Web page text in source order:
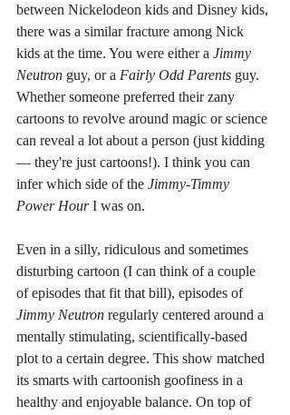
between Nickelodeon kids and Disney kids,
there was a similar fracture among Nick
kids at the time. You were either a Jimmy
Neutron guy, or a Fairly Odd Parents guy.
Whether someone preferred their zany
cartoons to revolve around magic or science
can reveal a lot about a person (just kidding
— they're just cartoons!). I think you can
infer which side of the Jimmy-Timmy
Power Hour I was on.
Even in a silly, ridiculous and sometimes
disturbing cartoon (I can think of a couple
of episodes that fit that bill), episodes of
Jimmy Neutron regularly centered around a
mentally stimulating, scientifically-based
plot to a certain degree. This show matched
its smarts with cartoonish goofiness in a
healthy and enjoyable balance. On top of